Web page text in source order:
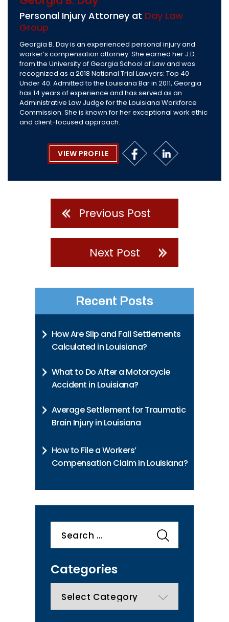
Personal Injury Attorney at Day Law
Group
Georgia B. Day is an experienced personal injury and
worker’s compensation attorney. She earned her J.D.
from the University of Georgia School of Law and was
recognized as a 2018 National Trial Lawyers: Top 40
Under 40. Admitted to the Louisiana Bar in 2011, Georgia
has 14 years of experience and has served as an
Administrative Law Judge for the Louisiana Workforce
Commission. She is known for her exceptional work ethic
and client-focused approach.
VIEW PROFILE
Previous Post
Next Post
Recent Posts
How Are Slip and Fall Settlements
Calculated in Louisiana?
What to Do After a Motorcycle
Accident in Louisiana?
Average Settlement for Traumatic
Brain Injury in Louisiana
How to File a Workers’
Compensation Claim in Louisiana?
for:
Categories